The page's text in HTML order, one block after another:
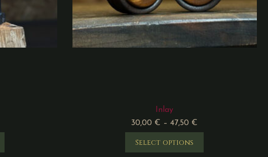
Inlay
30,00€ – 47,50€
Select options